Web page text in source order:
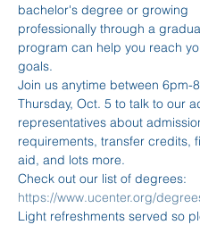
bachelor's degree or growing
professionally through a
program can help you reach
goals.
Join us anytime between 6pm-
Thursday, Oct. 5 to talk to our
representatives about
requirements, transfer credits,
aid, and lots more.
Check out our list of degrees:
https://www.ucenter.org/
Light refreshments served so